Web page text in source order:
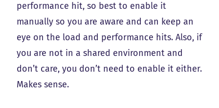
performance hit, so best to enable it
manually so you are aware and can keep an
eye on the load and performance hits. Also, if
you are not in a shared environment and
don’t care, you don’t need to enable it either.
Makes sense.